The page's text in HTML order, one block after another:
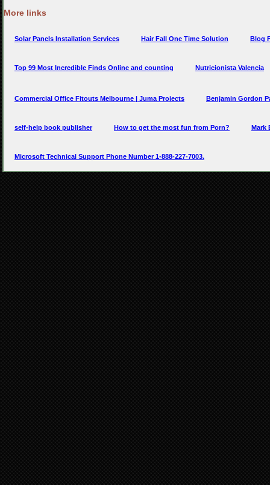
More links
Solar Panels Installation Services Hair Fall One Time Solution Blog
Top 99 Most Incredible Finds Online and counting Nutricionista Valencia
Commercial Office Fitouts Melbourne | Juma Projects Benjamin Gordon
self-help book publisher How to get the most fun from Porn? Mark
Microsoft Technical Support Phone Number 1-888-227-7003.